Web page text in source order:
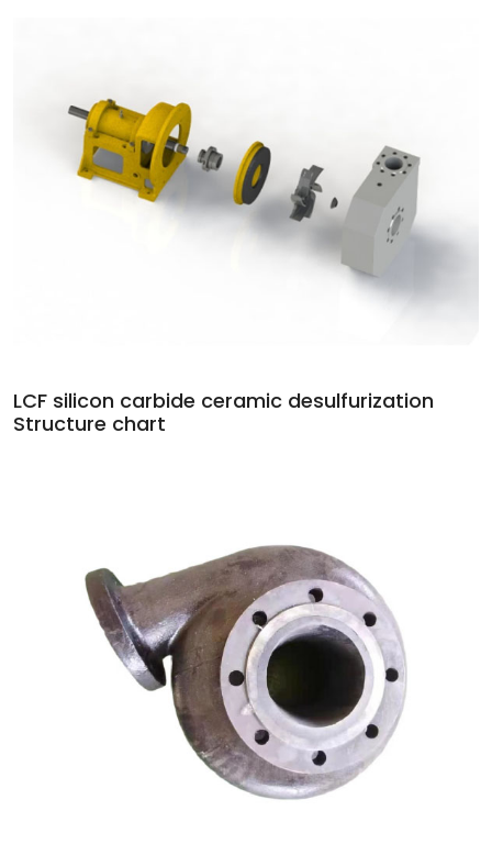
LCF silicon carbide ceramic desulfurization
Structure chart